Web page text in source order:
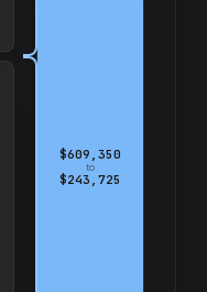
$609,350
to
$243,725